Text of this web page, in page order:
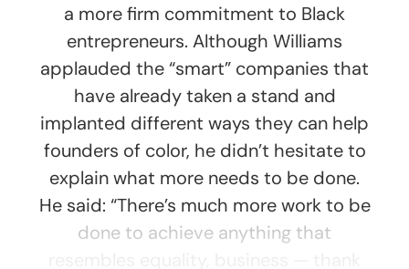
a more firm commitment to Black
entrepreneurs. Although Williams
applauded the “smart” companies that
have already taken a stand and
implanted different ways they can help
founders of color, he didn’t hesitate to
explain what more needs to be done.
He said: “There’s much more work to be
done to achieve anything that